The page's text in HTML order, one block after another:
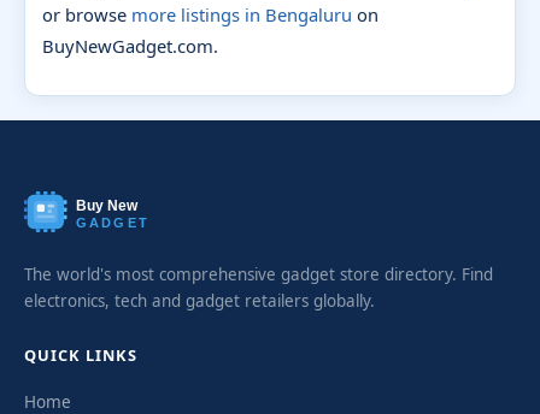
or browse more listings in Bengaluru on
BuyNewGadget.com.
Buy New
GADGET
The world's most comprehensive gadget store directory. Find
electronics, tech and gadget retailers globally.
QUICK LINKS
Home